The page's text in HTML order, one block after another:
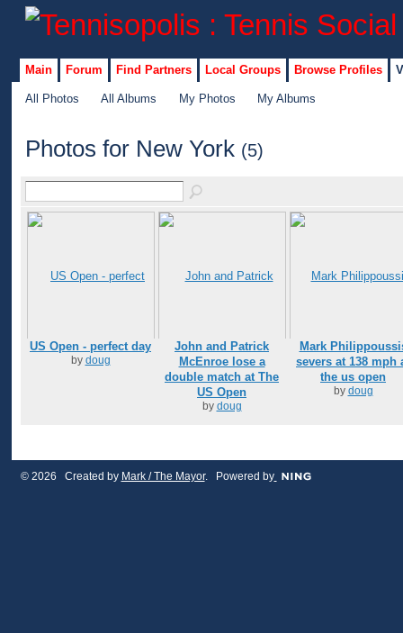
Main Forum Find Partners Local Groups Browse Profiles
All Photos All Albums My Photos My Albums
Photos for New York (5)
US Open - perfect day
by doug
John and Patrick
McEnroe lose a
double match at The
US Open
by doug
Mark
severs at 138 mph
the us open
by doug
© 2026 Created by Mark / The Mayor. Powered by